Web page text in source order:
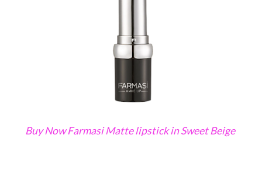
Buy Now Farmasi Matte lipstick in Sweet Beige